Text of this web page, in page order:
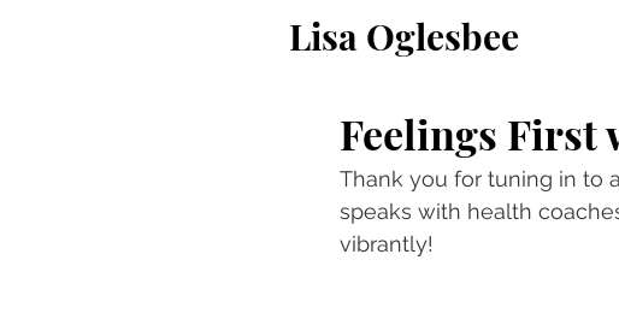
Lisa Oglesbee
Feelings First
Thank you for tuning in to
speaks with health
vibrantly!